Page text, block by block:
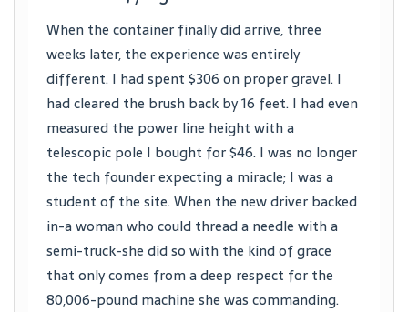
When the container finally did arrive, three
weeks later, the experience was entirely
different. I had spent $306 on proper gravel. I
had cleared the brush back by 16 feet. I had even
measured the power line height with a
telescopic pole I bought for $46. I was no longer
the tech founder expecting a miracle; I was a
student of the site. When the new driver backed
in-a woman who could thread a needle with a
semi-truck-she did so with the kind of grace
that only comes from a deep respect for the
80,006-pound machine she was commanding.